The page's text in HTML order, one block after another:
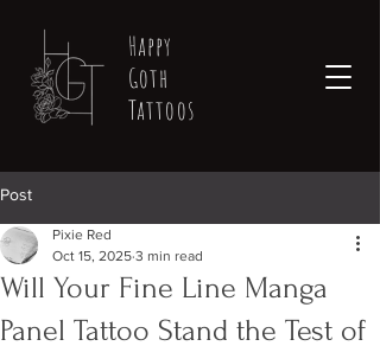
Happy
Goth
Tattoos
Post
Will Your Fine Line Manga
Panel Tattoo Stand the Test of
Pixie Red
Oct 15, 2025 3 min read